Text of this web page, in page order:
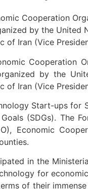
Cooperation
by the United
of Iran (Vice
Cooperation
by the
of Iran (Vice
Start-ups
(SDGs). The
Economic
in the
for
of their